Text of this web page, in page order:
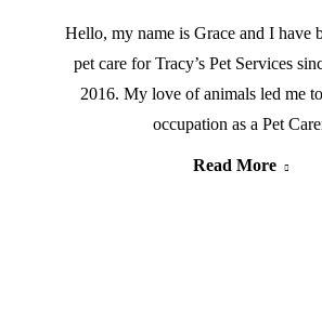
Hello, my name is Grace and I have
pet care for Tracy’s Pet Services
2016. My love of animals led me
occupation as a Pet
Read More